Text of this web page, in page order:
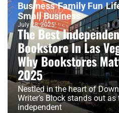
Business Family Fun
Small Business
July 28, 2025
The Best
Bookstore In Las
Why Bookstores
2025
Nestled in the heart of
Writer’s Block stands out as
independent